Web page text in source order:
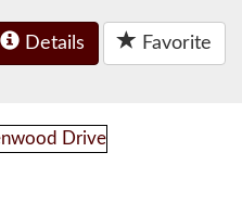
Details Favorite